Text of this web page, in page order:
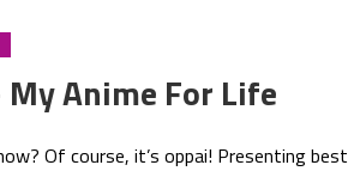
Anime For Life
Of course, it’s oppai! Presenting best